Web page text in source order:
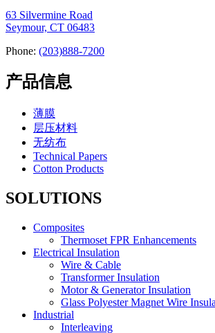
63 Silvermine Road
Seymour, CT 06483
Phone: (203)888-7200
产品信息
薄膜
层压材料
无纺布
Technical Papers
Cotton Products
SOLUTIONS
Composites
Thermoset FPR Enhancements
Electrical Insulation
Wire & Cable
Transformer Insulation
Motor & Generator Insulation
Glass Polyester Magnet Wire
Industrial
Interleaving